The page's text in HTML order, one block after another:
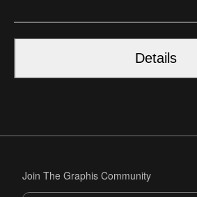
Details
Join The Graphis Community